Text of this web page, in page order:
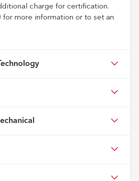
charge for certification.
more information or to set an